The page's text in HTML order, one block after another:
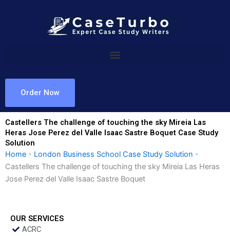
Order Now
Castellers The challenge of touching the sky Mireia Las
Heras Jose Perez del Valle Isaac Sastre Boquet Case Study
Solution
Home - London Business School Case Study Solution -
Castellers The challenge of touching the sky Mireia Las Heras
Jose Perez del Valle Isaac Sastre Boquet
OUR SERVICES
ACRC